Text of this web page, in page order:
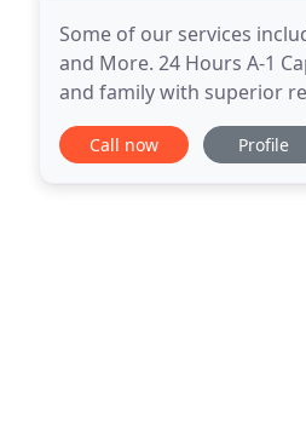
Some of our services
and More. 24 Hours A-1
and family with superior
commercial buildings,
Call now Profile